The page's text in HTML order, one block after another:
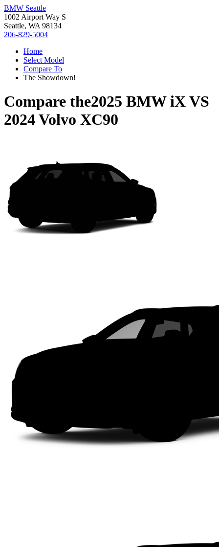
BMW Seattle
1002 Airport Way S
Seattle, WA 98134
206-829-5004
Home
Select Model
Compare To
The Showdown!
Compare the2025 BMW iXVS
2024 Volvo XC90